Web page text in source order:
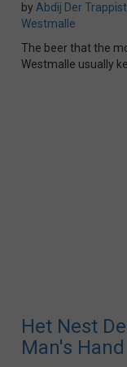
by Abdij Der
Westmalle
The beer that the
Westmalle usually
Het Nest
Man's Hand